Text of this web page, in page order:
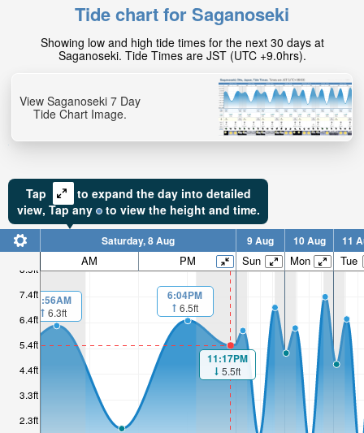
Tide chart for Saganoseki
Showing low and high tide times for the next 30 days at
Saganoseki. Tide Times are JST (UTC +9.0hrs).
View Saganoseki 7 Day
Tide Chart Image.
Tap
to expand the day into detailed
view, Tapany to view the height and time.
2.3ft
3.3ft
4.4ft
5.4ft
6.4ft
7.4ft
8.5ft
Saturday, 8 Aug 9 Aug 10 Aug 11
AM PM Sun Mon Tue
1:56AM
6.3ft
6:04PM
6.5ft
11:17PM
5.5ft